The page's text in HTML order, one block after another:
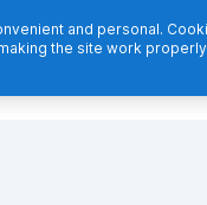
and personal.
the site work